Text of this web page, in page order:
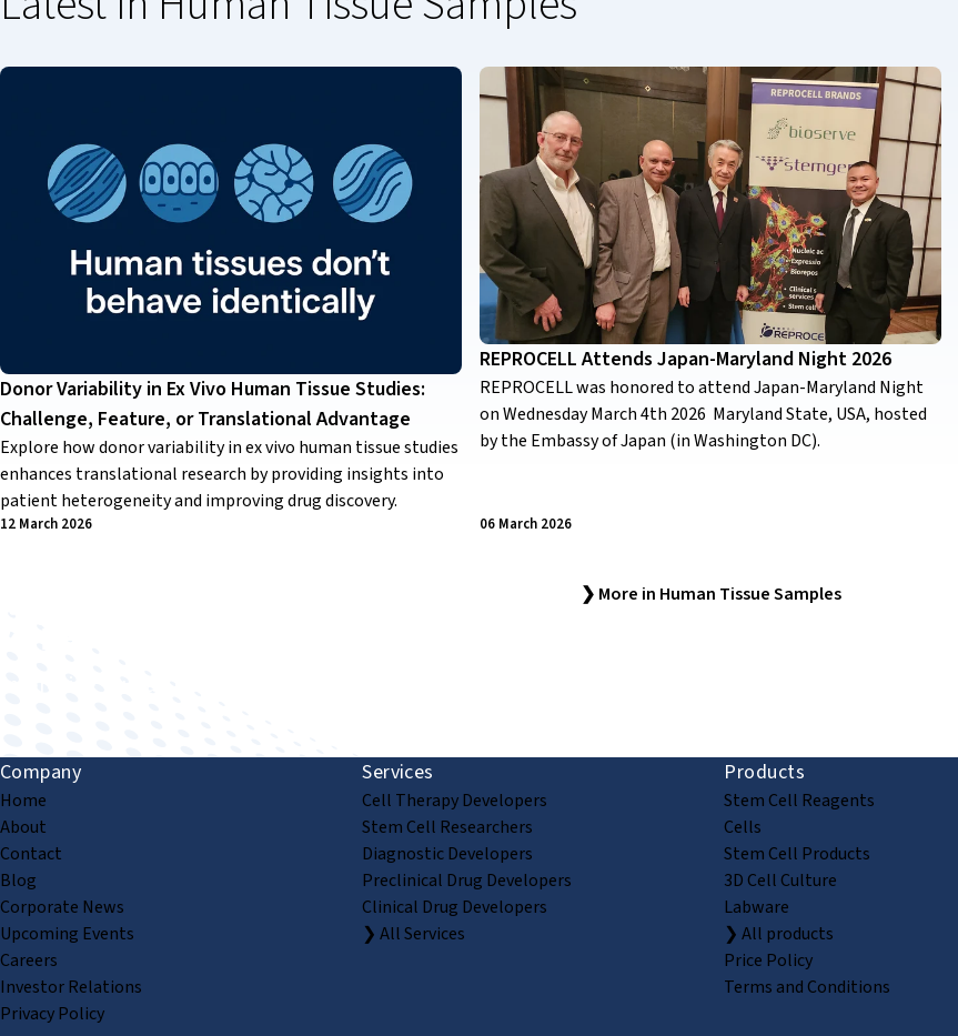
Donor Variability in Ex Vivo Human Tissue Studies:
Challenge, Feature, or Translational Advantage
Explore how donor variability in ex vivo human tissue studies
enhances translational research by providing insights into
patient heterogeneity and improving drug discovery.
12 March 2026
REPROCELL Attends Japan-Maryland Night 2026
REPROCELL was honored to attend Japan-Maryland Night
on Wednesday March 4th 2026 Maryland State, USA, hosted
by the Embassy of Japan (in Washington DC).
06 March 2026
❯ More in Human Tissue Samples
Company
Home
About
Contact
Blog
Corporate News
Upcoming Events
Careers
Investor Relations
Privacy Policy
Services
Cell Therapy Developers
Stem Cell Researchers
Diagnostic Developers
Preclinical Drug Developers
Clinical Drug Developers
❯ All Services
Products
Stem Cell Reagents
Cells
Stem Cell Products
3D Cell Culture
Labware
❯ All products
Price Policy
Terms and Conditions